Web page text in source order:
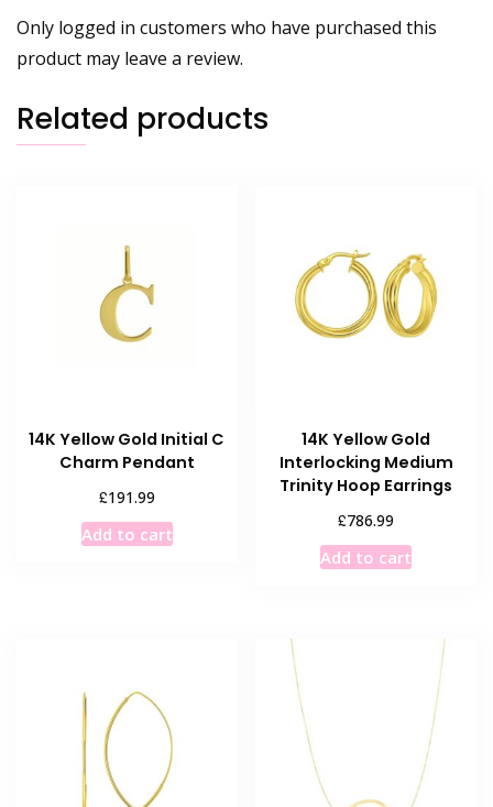
Only logged in customers who have purchased this
product may leave a review.
Related products
14K Yellow Gold Initial C
Charm Pendant
£191.99
Add to cart
14K Yellow Gold
Interlocking Medium
Trinity Hoop Earrings
£786.99
Add to cart